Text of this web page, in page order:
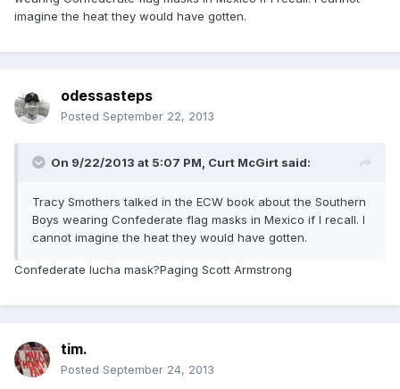
imagine the heat they would have gotten.
odessasteps
Posted September 22, 2013
On 9/22/2013 at 5:07 PM, Curt McGirt said:
Tracy Smothers talked in the ECW book about the Southern
Boys wearing Confederate flag masks in Mexico if I recall. I
cannot imagine the heat they would have gotten.
Confederate lucha mask?Paging Scott Armstrong
tim.
Posted September 24, 2013